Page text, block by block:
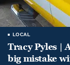
LOCAL
Tracy Pyles |
big mistake